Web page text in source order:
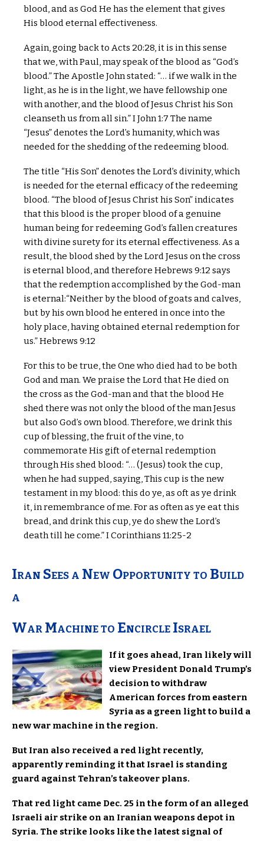
blood, and as God He has the element that gives
His blood eternal effectiveness.
Again, going back to Acts 20:28, it is in this sense
that we, with Paul, may speak of the blood as “God’s
blood.” The Apostle John stated: “… if we walk in the
light, as he is in the light, we have fellowship one
with another, and the blood of Jesus Christ his Son
cleanseth us from all sin.” I John 1:7 The name
“Jesus” denotes the Lord’s humanity, which was
needed for the shedding of the redeeming blood.
The title “His Son” denotes the Lord’s divinity, which
is needed for the eternal efficacy of the redeeming
blood. “The blood of Jesus Christ his Son” indicates
that this blood is the proper blood of a genuine
human being for redeeming God’s fallen creatures
with divine surety for its eternal effectiveness. As a
result, the blood shed by the Lord Jesus on the cross
is eternal blood, and therefore Hebrews 9:12 says
that the redemption accomplished by the God-man
is eternal:“Neither by the blood of goats and calves,
but by his own blood he entered in once into the
holy place, having obtained eternal redemption for
us.” Hebrews 9:12
For this to be true, the One who died had to be both
God and man. We praise the Lord that He died on
the cross as the God-man and that the blood He
shed there was not only the blood of the man Jesus
but also God’s own blood. Therefore, we drink this
cup of blessing, the fruit of the vine, to
commemorate His gift of eternal redemption
through His shed blood: “… (Jesus) took the cup,
when he had supped, saying, This cup is the new
testament in my blood: this do ye, as oft as ye drink
it, in remembrance of me. For as often as ye eat this
bread, and drink this cup, ye do shew the Lord’s
death till he come.” I Corinthians 11:25-2
Iran Sees a New Opportunity to Build
a
War Machine to Encircle Israel
If it goes ahead, Iran likely will
view President Donald Trump’s
decision to withdraw
American forces from eastern
Syria as a green light to build a
new war machine in the region.
But Iran also received a red light recently,
apparently reminding it that Israel is standing
guard against Tehran’s takeover plans.
That red light came Dec. 25 in the form of an alleged
Israeli air strike on an Iranian weapons depot in
Syria. The strike looks like the latest signal of